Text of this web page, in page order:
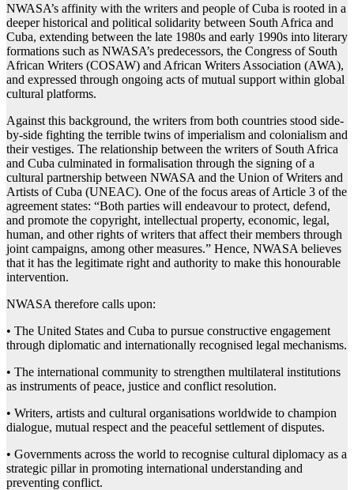
NWASA’s affinity with the writers and people of Cuba is rooted in a
deeper historical and political solidarity between South Africa and
Cuba, extending between the late 1980s and early 1990s into literary
formations such as NWASA’s predecessors, the Congress of South
African Writers (COSAW) and African Writers Association (AWA),
and expressed through ongoing acts of mutual support within global
cultural platforms.
Against this background, the writers from both countries stood side-
by-side fighting the terrible twins of imperialism and colonialism and
their vestiges. The relationship between the writers of South Africa
and Cuba culminated in formalisation through the signing of a
cultural partnership between NWASA and the Union of Writers and
Artists of Cuba (UNEAC). One of the focus areas of Article 3 of the
agreement states: “Both parties will endeavour to protect, defend,
and promote the copyright, intellectual property, economic, legal,
human, and other rights of writers that affect their members through
joint campaigns, among other measures.” Hence, NWASA believes
that it has the legitimate right and authority to make this honourable
intervention.
NWASA therefore calls upon:
• The United States and Cuba to pursue constructive engagement
through diplomatic and internationally recognised legal mechanisms.
• The international community to strengthen multilateral institutions
as instruments of peace, justice and conflict resolution.
• Writers, artists and cultural organisations worldwide to champion
dialogue, mutual respect and the peaceful settlement of disputes.
• Governments across the world to recognise cultural diplomacy as a
strategic pillar in promoting international understanding and
preventing conflict.